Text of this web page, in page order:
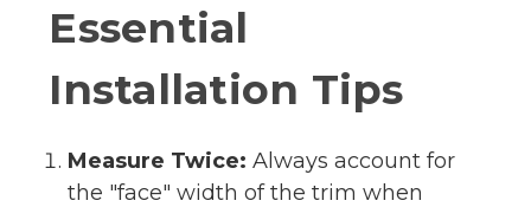
Essential
Installation Tips
Measure Twice: Always account for
the "face" width of the trim when